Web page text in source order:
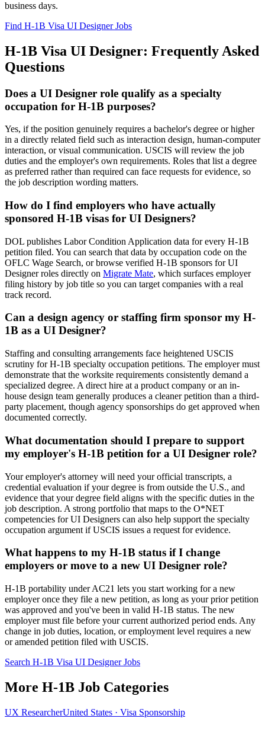
business days.
Find H-1B Visa UI Designer Jobs
H-1B Visa UI Designer: Frequently Asked
Questions
Does a UI Designer role qualify as a specialty
occupation for H-1B purposes?
Yes, if the position genuinely requires a bachelor's degree or higher
in a directly related field such as interaction design, human-computer
interaction, or visual communication. USCIS will review the job
duties and the employer's own requirements. Roles that list a degree
as preferred rather than required can face requests for evidence, so
the job description wording matters.
How do I find employers who have actually
sponsored H-1B visas for UI Designers?
DOL publishes Labor Condition Application data for every H-1B
petition filed. You can search that data by occupation code on the
OFLC Wage Search, or browse verified H-1B sponsors for UI
Designer roles directly on Migrate Mate, which surfaces employer
filing history by job title so you can target companies with a real
track record.
Can a design agency or staffing firm sponsor my H-
1B as a UI Designer?
Staffing and consulting arrangements face heightened USCIS
scrutiny for H-1B specialty occupation petitions. The employer must
demonstrate that the worksite requirements consistently demand a
specialized degree. A direct hire at a product company or an in-
house design team generally produces a cleaner petition than a third-
party placement, though agency sponsorships do get approved when
documented correctly.
What documentation should I prepare to support
my employer's H-1B petition for a UI Designer role?
Your employer's attorney will need your official transcripts, a
credential evaluation if your degree is from outside the U.S., and
evidence that your degree field aligns with the specific duties in the
job description. A strong portfolio that maps to the O*NET
competencies for UI Designers can also help support the specialty
occupation argument if USCIS issues a request for evidence.
What happens to my H-1B status if I change
employers or move to a new UI Designer role?
H-1B portability under AC21 lets you start working for a new
employer once they file a new petition, as long as your prior petition
was approved and you've been in valid H-1B status. The new
employer must file before your current authorized period ends. Any
change in job duties, location, or employment level requires a new
or amended petition filed with USCIS.
Search H-1B Visa UI Designer Jobs
More H-1B Job Categories
UX ResearcherUnited States · Visa Sponsorship